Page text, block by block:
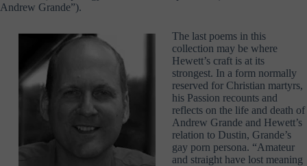
Andrew Grande”).
The last poems in this
collection may be where
Hewett’s craft is at its
strongest. In a form normally
reserved for Christian martyrs,
his Passion recounts and
reflects on the life and death of
Andrew Grande and Hewett’s
relation to Dustin, Grande’s
gay porn persona. “Amateur
and straight have lost meaning